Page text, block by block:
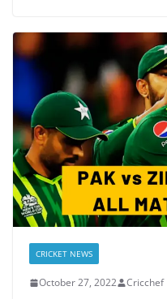
CRICKET NEWS
October 27, 2022 Cricchef